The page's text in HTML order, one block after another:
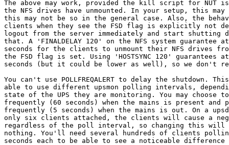
The above may work, provided the kill script for
the NFS drives have unmounted. In your setup, this
this may not be so in the general case. Also, the
clients when they see the FSD flag is explicitly not
logout from the server immediately and start
that. A 'FINALDELAY 120' on the NFS system
seconds for the clients to unmount their NFS drives
the FSD flag is set. Using 'HOSTSYNC 120' guarantees
seconds (but it could be lower as well), so we don't
You can't use POLLFREQALERT to delay the shutdown.
able to use different upsmon polling intervals,
state of the UPS they are monitoring. You may
frequently (60 seconds) when the mains is present
frequently (5 seconds) when the mains is out. On a
only six clients attached, the clients will cause a
regardless of the poll interval, so changing this
nothing. You'll need several hundreds of clients
seconds each to be able to see a noticeable